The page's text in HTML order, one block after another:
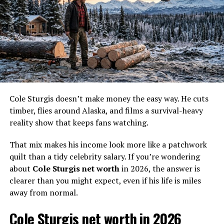
In Port Protection, value
comes from what you can
build, haul, or heat.
That line says a lot about Curly. He has built a life where
usefulness counts more than image, and that makes the
money conversation strangely fun.
Curly Leach net worth in 2026
A fair 2026 estimate forCurly Leach net worthis about
$300,000. A sensible range is$250,000 to $400,000.
That figure fits the life he appears to live. It is high
enough to reflect years on TV and practical assets, but
not so high that it turns him into some hidden mansion
Cole Sturgis doesn’t make money the easy way. He cuts
timber, flies around Alaska, and films a survival-heavy
reality show that keeps fans watching.
That mix makes his income look more like a patchwork
quilt than a tidy celebrity salary. If you’re wondering
about Cole Sturgis net worthin 2026, the answer is
clearer than you might expect, even if his life is miles
away from normal.
Cole Sturgis net worth in 2026